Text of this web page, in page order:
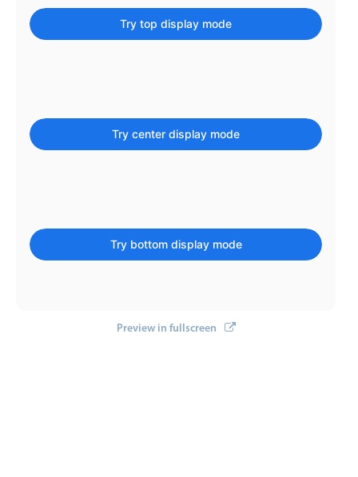
Date filtering with presets
Flight booking
Single & multiple selection
Try top display mode
Try center display mode
Try bottom display mode
Preview in fullscreen